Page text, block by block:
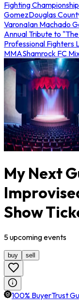
Fighting Championship
GomezDouglas
VaronaIan Machado
Annual Tribute to
Professional Fighters
MMAShamrock FC
My Next
Show
5upcomingevents
buy sell
100% BuyerTrust